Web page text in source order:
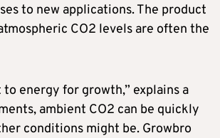
to new applications. The product
CO2 levels are often the
energy for growth,” explains a
ambient CO2 can be quickly
conditions might be. Growbro